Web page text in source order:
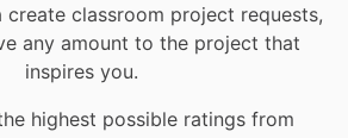
classroom project requests,
any amount to the project that
inspires you.
highest possible ratings from